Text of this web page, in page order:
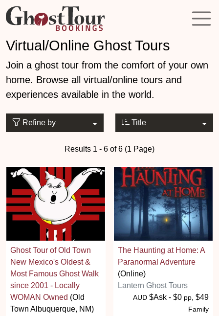
Virtual/Online Ghost Tours
Join a ghost tour from the comfort of your own
home. Browse all virtual/online tours and
experiences available in the world.
Refine by Title
Results 1 - 6 of 6 (1 Page)
Ghost Tour of Old Town
New Mexico's Oldest &
Most Famous Ghost Walk
since 2001 - Locally
WOMAN Owned (Old
Town Albuquerque, NM)
The Haunting at Home: A
Paranormal Adventure
(Online)
Lantern Ghost Tours
AUD $Ask - $0 pp, $49
Family